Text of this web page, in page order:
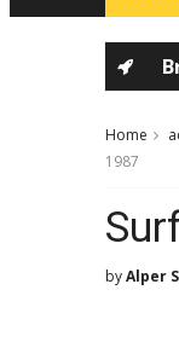
Home
1987
byAlper